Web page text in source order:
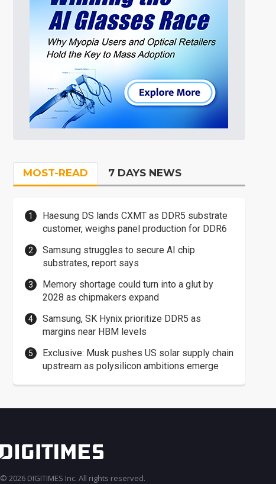
MOST-READ 7 DAYS NEWS
Haesung DS lands CXMT as DDR5 substrate
customer, weighs panel production for DDR6
Samsung struggles to secure AI chip
substrates, report says
Memory shortage could turn into a glut by
2028 as chipmakers expand
Samsung, SK Hynix prioritize DDR5 as
margins near HBM levels
Exclusive: Musk pushes US solar supply chain
upstream as polysilicon ambitions emerge
© 2026 DIGITIMES Inc. All rights reserved.